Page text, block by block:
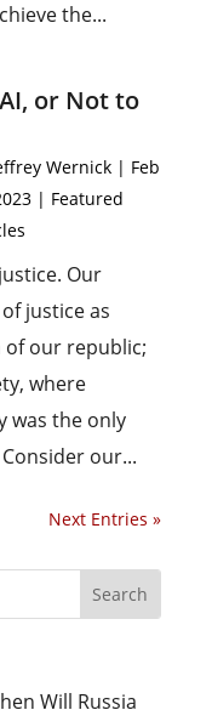
the...
or Not to
Wernick | Feb
| Featured
Our
justice as
our republic;
where
was the only
our...
Next Entries »
Will Russia